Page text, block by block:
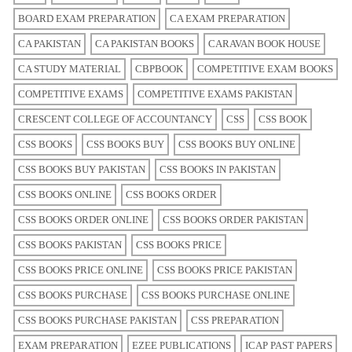
BOARD EXAM PREPARATION CA EXAM PREPARATION
CA PAKISTAN CA PAKISTAN BOOKS CARAVAN BOOK HOUSE
CA STUDY MATERIAL CBPBOOK COMPETITIVE EXAM BOOKS
COMPETITIVE EXAMS COMPETITIVE EXAMS PAKISTAN
CRESCENT COLLEGE OF ACCOUNTANCY CSS CSS BOOK
CSS BOOKS CSS BOOKS BUY CSS BOOKS BUY ONLINE
CSS BOOKS BUY PAKISTAN CSS BOOKS IN PAKISTAN
CSS BOOKS ONLINE CSS BOOKS ORDER
CSS BOOKS ORDER ONLINE CSS BOOKS ORDER PAKISTAN
CSS BOOKS PAKISTAN CSS BOOKS PRICE
CSS BOOKS PRICE ONLINE CSS BOOKS PRICE PAKISTAN
CSS BOOKS PURCHASE CSS BOOKS PURCHASE ONLINE
CSS BOOKS PURCHASE PAKISTAN CSS PREPARATION
EXAM PREPARATION EZEE PUBLICATIONS ICAP PAST PAPERS